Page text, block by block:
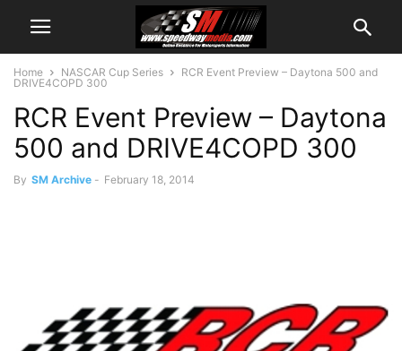
Home NASCAR Cup Series
RCR Event Preview – Daytona 500 and
DRIVE4COPD 300
RCR Event Preview – Daytona
500 and DRIVE4COPD 300
By SM Archive - February 18, 2014